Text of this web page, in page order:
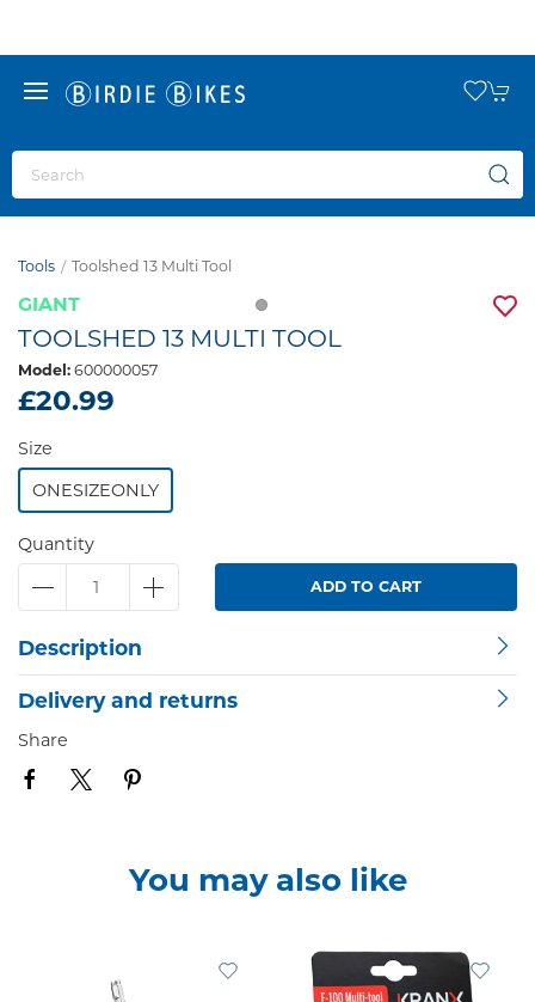
Tools Toolshed 13 Multi Tool
GIANT
TOOLSHED 13 MULTI TOOL
Model: 600000057
£20.99
Size
ONESIZEONLY
Quantity
ADD TO CART
Description
Delivery and returns
Share
You may also like